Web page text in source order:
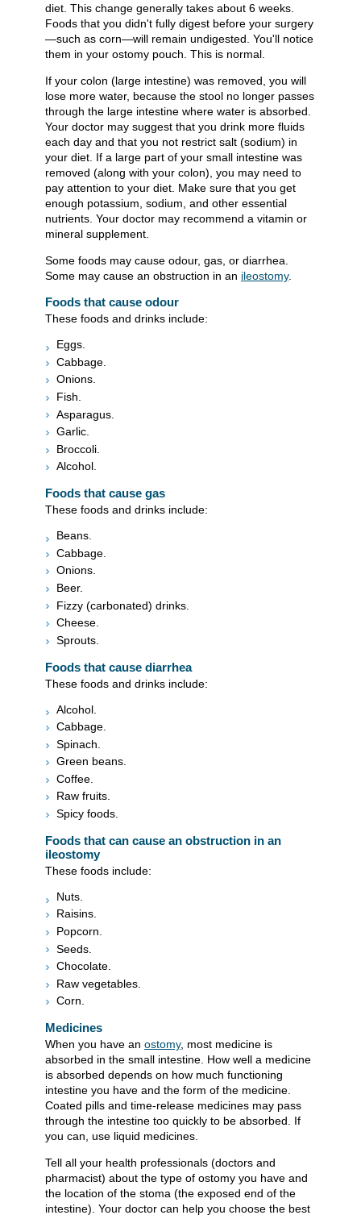
diet. This change generally takes about 6 weeks.
Foods that you didn't fully digest before your surgery
—such as corn—will remain undigested. You'll notice
them in your ostomy pouch. This is normal.
If your colon (large intestine) was removed, you will
lose more water, because the stool no longer passes
through the large intestine where water is absorbed.
Your doctor may suggest that you drink more fluids
each day and that you not restrict salt (sodium) in
your diet. If a large part of your small intestine was
removed (along with your colon), you may need to
pay attention to your diet. Make sure that you get
enough potassium, sodium, and other essential
nutrients. Your doctor may recommend a vitamin or
mineral supplement.
Some foods may cause odour, gas, or diarrhea.
Some may cause an obstruction in an ileostomy.
Foods that cause odour
These foods and drinks include:
Eggs.
Cabbage.
Onions.
Fish.
Asparagus.
Garlic.
Broccoli.
Alcohol.
Foods that cause gas
These foods and drinks include:
Beans.
Cabbage.
Onions.
Beer.
Fizzy (carbonated) drinks.
Cheese.
Sprouts.
Foods that cause diarrhea
These foods and drinks include:
Alcohol.
Cabbage.
Spinach.
Green beans.
Coffee.
Raw fruits.
Spicy foods.
Foods that can cause an obstruction in an
ileostomy
These foods include:
Nuts.
Raisins.
Popcorn.
Seeds.
Chocolate.
Raw vegetables.
Corn.
Medicines
When you have an ostomy, most medicine is
absorbed in the small intestine. How well a medicine
is absorbed depends on how much functioning
intestine you have and the form of the medicine.
Coated pills and time-release medicines may pass
through the intestine too quickly to be absorbed. If
you can, use liquid medicines.
Tell all your health professionals (doctors and
pharmacist) about the type of ostomy you have and
the location of the stoma (the exposed end of the
intestine). Your doctor can help you choose the best